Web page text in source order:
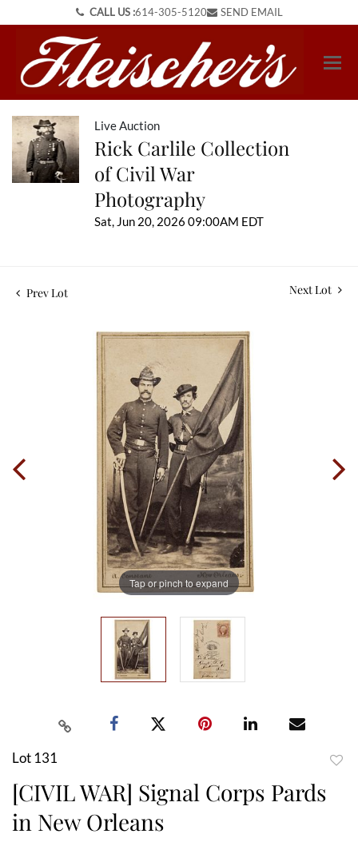
CALL US :614-305-5120 SEND EMAIL
Live Auction
Rick Carlile Collection
of Civil War
Photography
Sat, Jun 20, 2026 09:00AM EDT
Prev Lot Next Lot
Tap or pinch to expand
Lot 131
[CIVIL WAR] Signal Corps Pards
in New Orleans